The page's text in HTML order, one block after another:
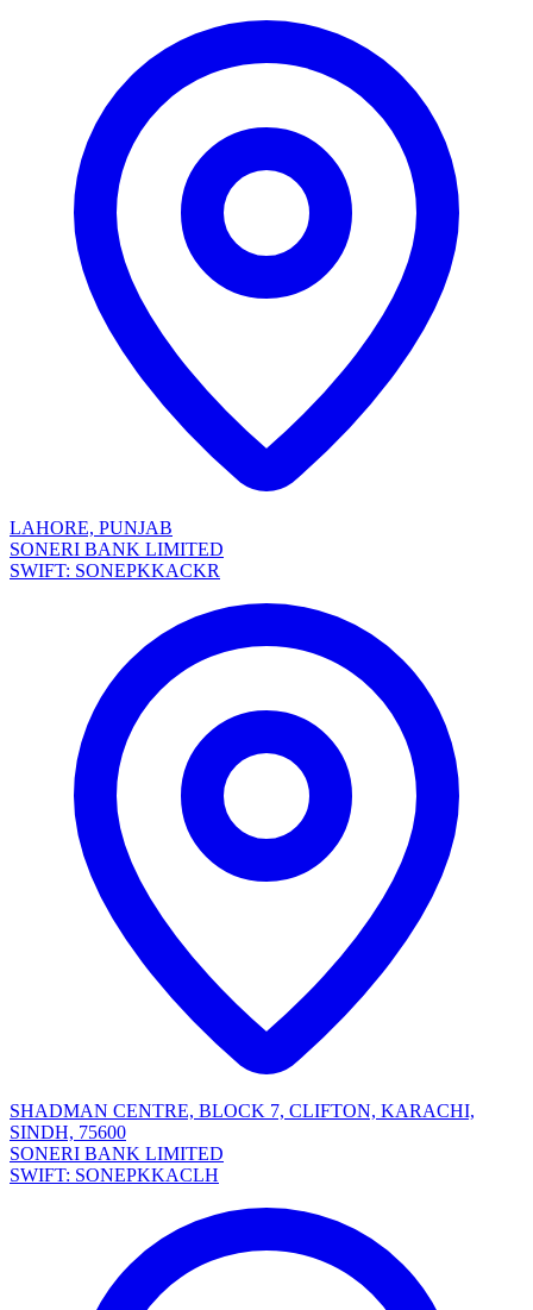
LAHORE, PUNJAB
SONERI BANK LIMITED
SWIFT: SONEPKKACKR
SHADMAN CENTRE, BLOCK 7, CLIFTON, KARACHI,
SINDH, 75600
SONERI BANK LIMITED
SWIFT: SONEPKKACLH